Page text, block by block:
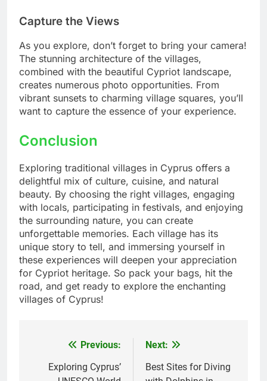
Capture the Views
As you explore, don’t forget to bring your camera!
The stunning architecture of the villages,
combined with the beautiful Cypriot landscape,
creates numerous photo opportunities. From
vibrant sunsets to charming village squares, you’ll
want to capture the essence of your experience.
Conclusion
Exploring traditional villages in Cyprus offers a
delightful mix of culture, cuisine, and natural
beauty. By choosing the right villages, engaging
with locals, participating in festivals, and enjoying
the surrounding nature, you can create
unforgettable memories. Each village has its
unique story to tell, and immersing yourself in
these experiences will deepen your appreciation
for Cypriot heritage. So pack your bags, hit the
road, and get ready to explore the enchanting
villages of Cyprus!
navigation
Previous:
Exploring Cyprus’
Next:
Best Sites for Diving